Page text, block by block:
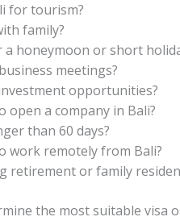
for tourism?
family?
a honeymoon or short
meetings?
opportunities?
open a company in Bali?
than 60 days?
work remotely from Bali?
retirement or family
the most suitable visa